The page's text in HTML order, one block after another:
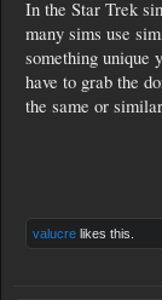
In the Star Trek
many sims use
something unique
have to grab the
the same or
valucre likes this.